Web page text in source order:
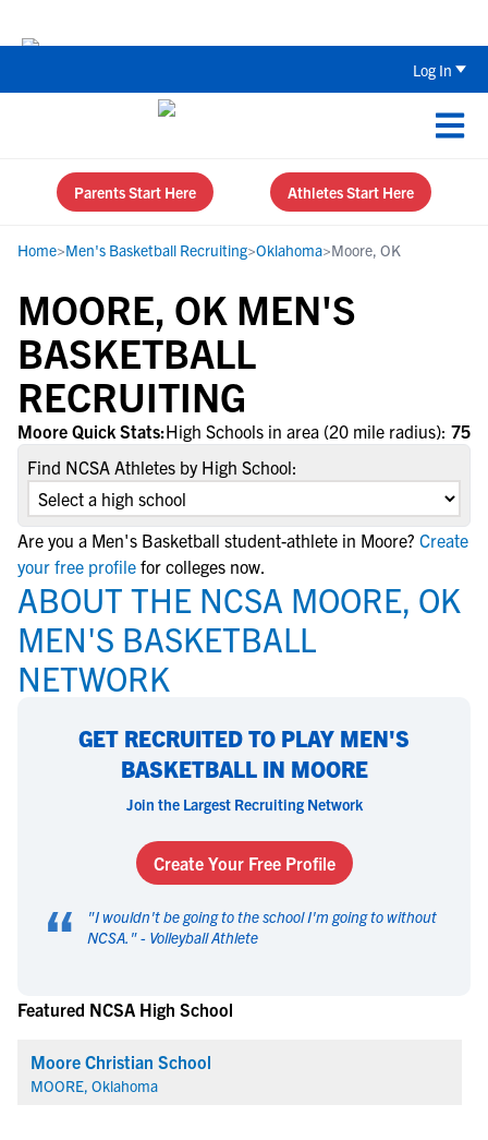
Log In
Parents Start Here Athletes Start Here
Home>Men's Basketball Recruiting>Oklahoma>Moore, OK
MOORE, OK MEN'S
BASKETBALL
RECRUITING
Moore Quick Stats:High Schools in area (20 mile radius): 75
Find NCSA Athletes by High School:
Are you a Men's Basketball student-athlete in Moore? Create
your free profile for colleges now.
ABOUT THE NCSA MOORE, OK
MEN'S BASKETBALL
NETWORK
GET RECRUITED TO PLAY MEN'S
BASKETBALL IN MOORE
Join the Largest Recruiting Network
Create Your Free Profile
“ "I wouldn't be going to the school I'm going to without
NCSA. " - Volleyball Athlete
Featured NCSA High School
Moore Christian School
MOORE, Oklahoma